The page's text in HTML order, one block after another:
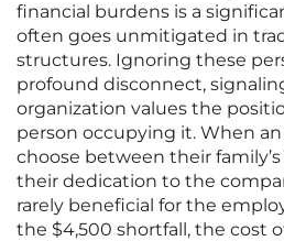
financial burdens is a
often goes unmitigated in
structures. Ignoring these
profound disconnect,
organization values the
person occupying it. When
choose between their
their dedication to the
rarely beneficial for the
the $4,500 shortfall, the cost